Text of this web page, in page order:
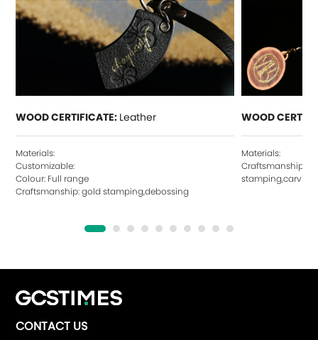
WOOD CERTIFICATE: Leather
Materials:
Customizable:
Colour: Full range
Craftsmanship: gold stamping,debossing
WOOD
Materials:
Craftsmanship:
CONTACT US